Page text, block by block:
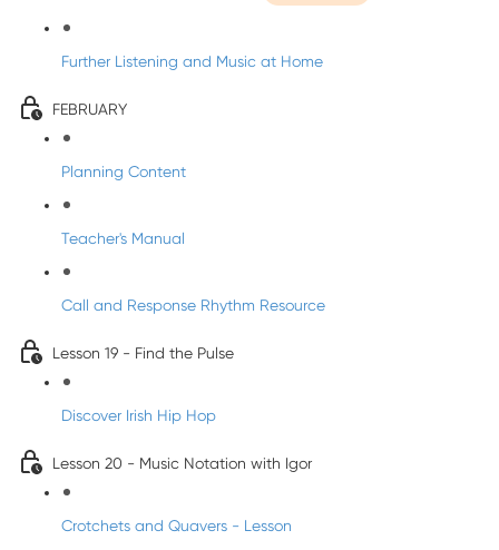
Further Listening and Music at Home
FEBRUARY
Planning Content
Teacher's Manual
Call and Response Rhythm Resource
Lesson 19 - Find the Pulse
Discover Irish Hip Hop
Lesson 20 - Music Notation with Igor
Crotchets and Quavers - Lesson